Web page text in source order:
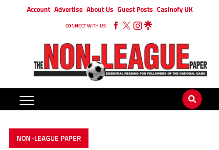
Account Advertise About Us Guest Posts Casinofy UK
CONNECT WITH US
NON-LEAGUE PAPER